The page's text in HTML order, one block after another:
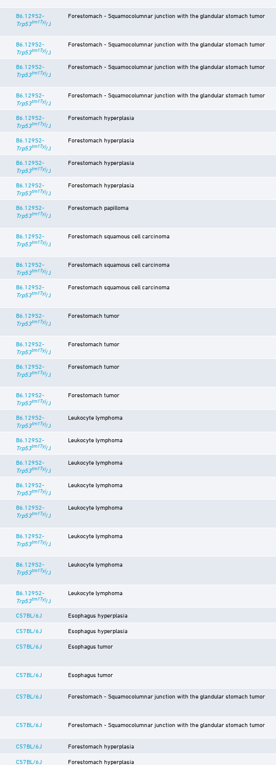
B6.129S2-
Trp53tm1Tyj/J
Forestomach - Squamocolumnar junction with the glandular stomach tumor
B6.129S2-
Trp53tm1Tyj/J
Forestomach - Squamocolumnar junction with the glandular stomach tumor
B6.129S2-
Trp53tm1Tyj/J
Forestomach - Squamocolumnar junction with the glandular stomach tumor
B6.129S2-
Trp53tm1Tyj/J
Forestomach - Squamocolumnar junction with the glandular stomach tumor
B6.129S2-
Trp53tm1Tyj/J
Forestomach hyperplasia
B6.129S2-
Trp53tm1Tyj/J
Forestomach hyperplasia
B6.129S2-
Trp53tm1Tyj/J
Forestomach hyperplasia
B6.129S2-
Trp53tm1Tyj/J
Forestomach hyperplasia
B6.129S2-
Trp53tm1Tyj/J
Forestomach papilloma
B6.129S2-
Trp53tm1Tyj/J
Forestomach squamous cell carcinoma
B6.129S2-
Trp53tm1Tyj/J
Forestomach squamous cell carcinoma
B6.129S2-
Trp53tm1Tyj/J
Forestomach squamous cell carcinoma
B6.129S2-
Trp53tm1Tyj/J
Forestomach tumor
B6.129S2-
Trp53tm1Tyj/J
Forestomach tumor
B6.129S2-
Trp53tm1Tyj/J
Forestomach tumor
B6.129S2-
Trp53tm1Tyj/J
Forestomach tumor
B6.129S2-
Trp53tm1Tyj/J
Leukocyte lymphoma
B6.129S2-
Trp53tm1Tyj/J
Leukocyte lymphoma
B6.129S2-
Trp53tm1Tyj/J
Leukocyte lymphoma
B6.129S2-
Trp53tm1Tyj/J
Leukocyte lymphoma
B6.129S2-
Trp53tm1Tyj/J
Leukocyte lymphoma
B6.129S2-
Trp53tm1Tyj/J
Leukocyte lymphoma
B6.129S2-
Trp53tm1Tyj/J
Leukocyte lymphoma
B6.129S2-
Trp53tm1Tyj/J
Leukocyte lymphoma
C57BL/6J Esophagus hyperplasia
C57BL/6J Esophagus hyperplasia
C57BL/6J Esophagus tumor
C57BL/6J Esophagus tumor
C57BL/6J Forestomach - Squamocolumnar junction with the glandular stomach tumor
C57BL/6J Forestomach - Squamocolumnar junction with the glandular stomach tumor
C57BL/6J Forestomach hyperplasia
C57BL/6J Forestomach hyperplasia